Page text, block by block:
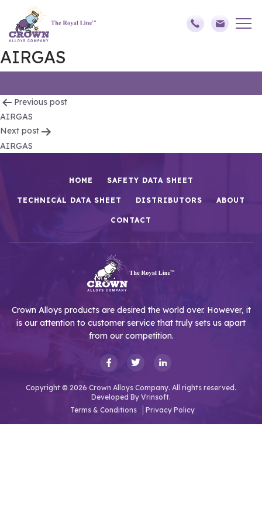
AIRGAS
Post
navigation
Previous post
AIRGAS
Next post
AIRGAS
HOME SAFETY DATA SHEET
TECHNICAL DATA SHEET DISTRIBUTORS ABOUT
CONTACT
Crown Alloys products are desired the world over. However, it
is our attention to customer service that truly sets us apart
from our competition.
Copyright © 2026 Crown Alloys Company. All rights reserved.
Developed By Vrinsoft.
Terms & Conditions
Privacy Policy